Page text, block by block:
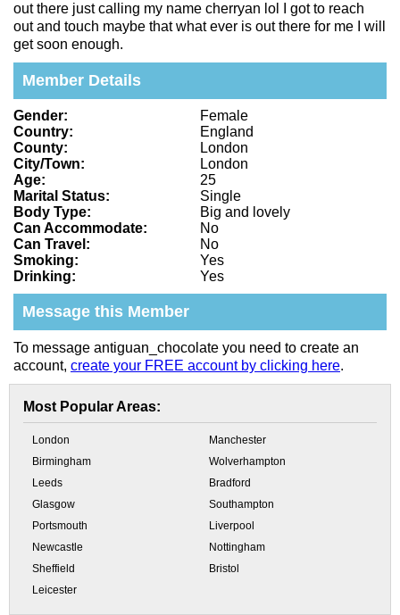
out there just calling my name cherryan lol I got to reach
out and touch maybe that what ever is out there for me I will
get soon enough.
Member Details
Gender:
Female
Country:
England
County:
London
City/Town:
London
Age:
25
Marital Status:
Single
Body Type:
Big and lovely
Can Accommodate:
No
Can Travel:
No
Smoking:
Yes
Drinking:
Yes
Message this Member
To message antiguan_chocolate you need to create an
account, create your FREE account by clicking here.
Most Popular Areas:
London
Manchester
Birmingham
Wolverhampton
Leeds
Bradford
Glasgow
Southampton
Portsmouth
Liverpool
Newcastle
Nottingham
Sheffield
Bristol
Leicester